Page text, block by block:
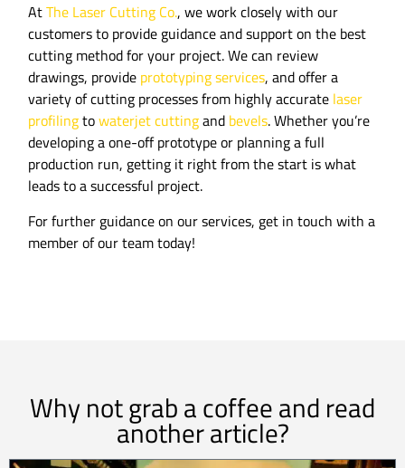
AtThe Laser Cutting Co., we work closely with our
customers to provide guidance and support on the best
cutting method for your project. We can review
drawings, provide prototyping services, and offer a
variety of cutting processes from highly accurate laser
profilingtowaterjet cuttingand bevels. Whether you’re
developing a one-off prototype or planning a full
production run, getting it right from the start is what
leads to a successful project.
For further guidance on our services, get in touch with a
member of our team today!
Why not grab a coffee and read
another article?